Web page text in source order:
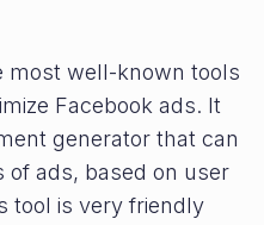
most well-known tools
Facebook ads. It
generator that can
of ads, based on user
tool is very friendly